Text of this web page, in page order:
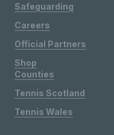
Safeguarding
Careers
Official Partners
Shop
Counties
Tennis Scotland
Tennis Wales